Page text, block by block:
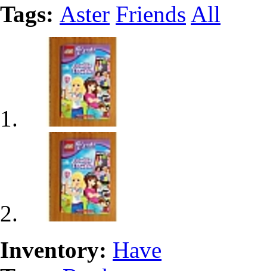
Tags: Aster Friends All
Inventory: Have